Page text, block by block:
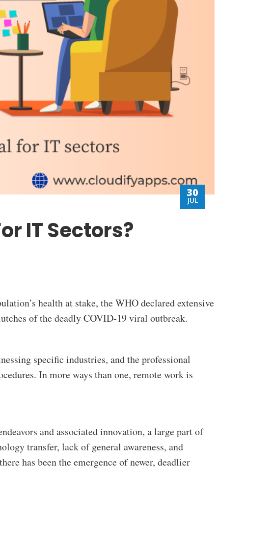
30
JUL
IT Sectors?
health at stake, the WHO declared extensive
of the deadly COVID-19 viral outbreak.
specific industries, and the professional
In more ways than one, remote work is
and associated innovation, a large part of
transfer, lack of general awareness, and
has been the emergence of newer, deadlier